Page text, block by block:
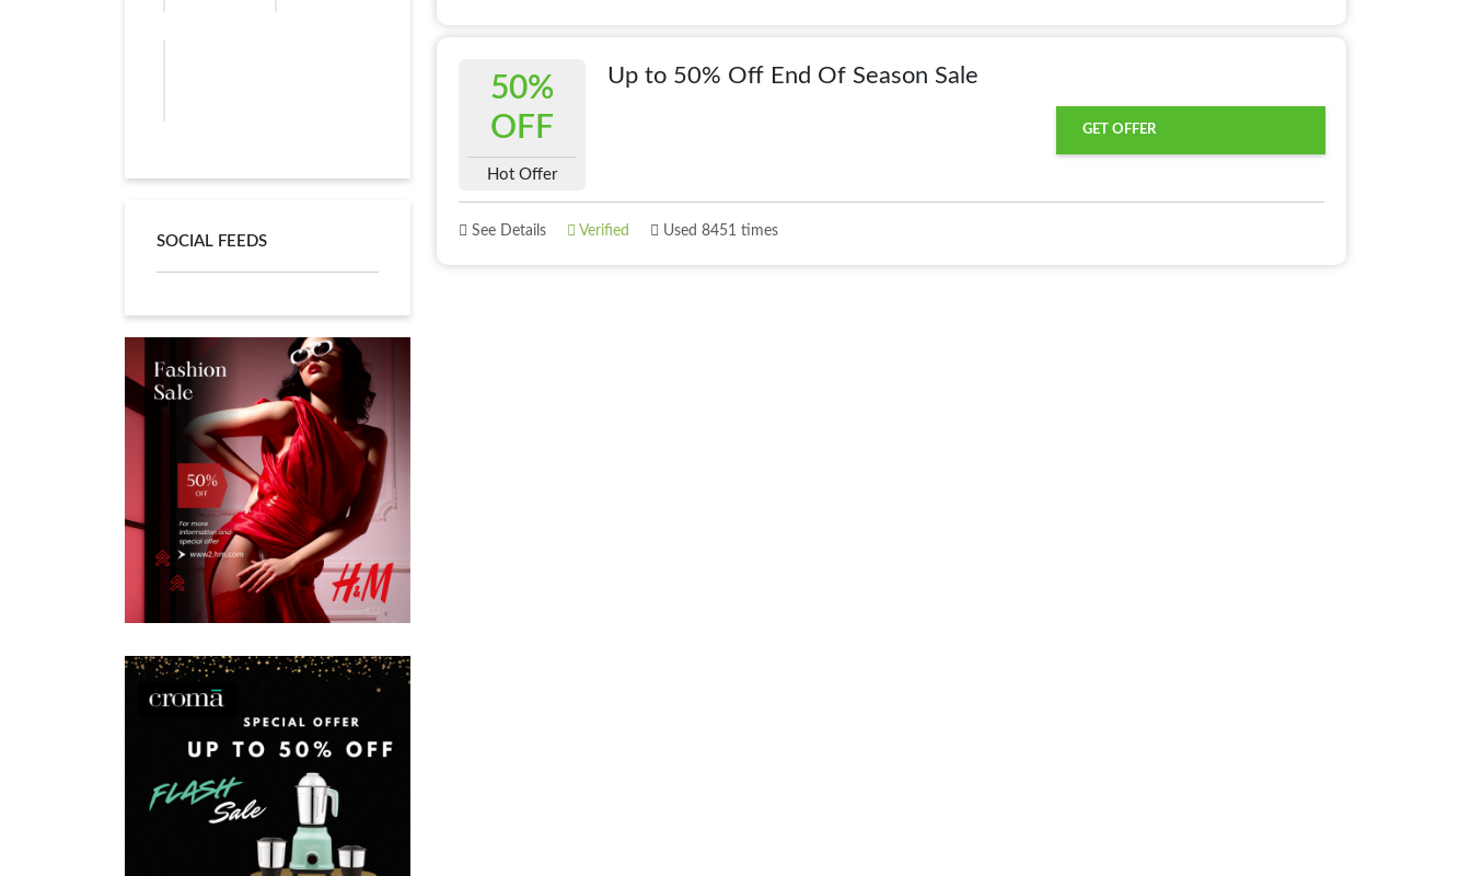
SOCIAL FEEDS
50%
OFF
Hot Offer
Up to 50% Off End Of Season Sale
GET OFFER
See Details Verified Used 8451 times